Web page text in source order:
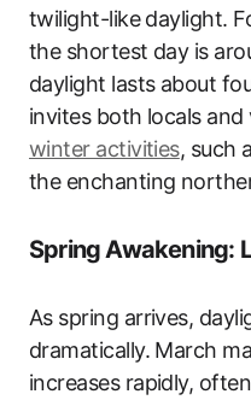
twilight-like daylight.
the shortest day is
daylight lasts about
invites both locals and
winter activities, such
the enchanting
Spring Awakening:
As spring arrives,
dramatically. March
increases rapidly,